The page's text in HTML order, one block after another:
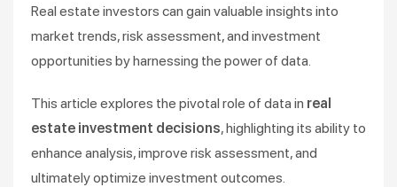
Real estate investors can gain valuable insights into
market trends, risk assessment, and investment
opportunities by harnessing the power of data.
This article explores the pivotal role of data in real
estate investment decisions, highlighting its ability to
enhance analysis, improve risk assessment, and
ultimately optimize investment outcomes.